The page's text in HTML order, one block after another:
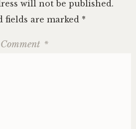
will not be published.
fields are marked *
Comment *